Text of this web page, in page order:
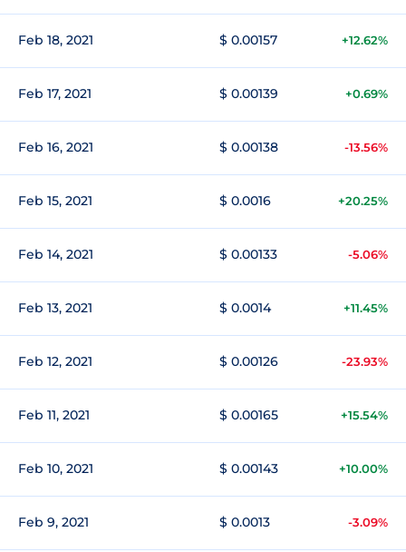
Feb 18, 2021 $ 0.00157 +12.62%
Feb 17, 2021 $ 0.00139 +0.69%
Feb 16, 2021 $ 0.00138 -13.56%
Feb 15, 2021 $ 0.0016 +20.25%
Feb 14, 2021 $ 0.00133 -5.06%
Feb 13, 2021 $ 0.0014 +11.45%
Feb 12, 2021 $ 0.00126 -23.93%
Feb 11, 2021 $ 0.00165 +15.54%
Feb 10, 2021 $ 0.00143 +10.00%
Feb 9, 2021 $ 0.0013 -3.09%